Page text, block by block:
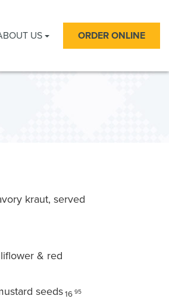
US ORDER ONLINE
kraut, served
& red
seeds16 95